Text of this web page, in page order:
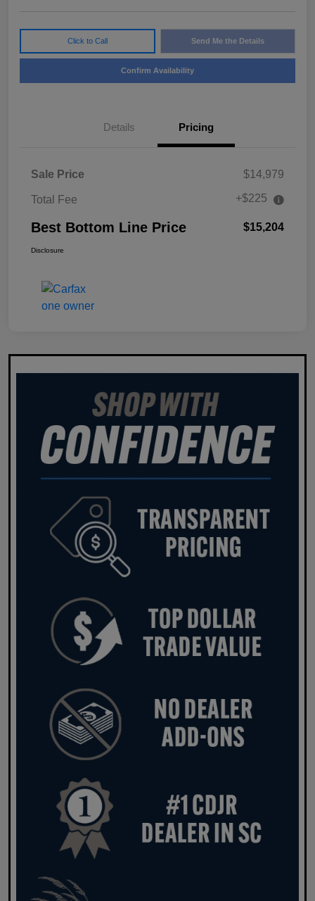
Click to Call Send Me the Details
Confirm Availability
Details Pricing
Sale Price $14,979
Total Fee +$225
Best Bottom Line Price $15,204
Disclosure